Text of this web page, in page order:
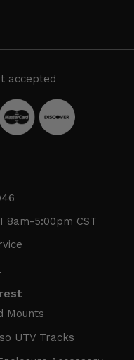
accepted
8am-5:00pm CST
Mounts
UTV Tracks